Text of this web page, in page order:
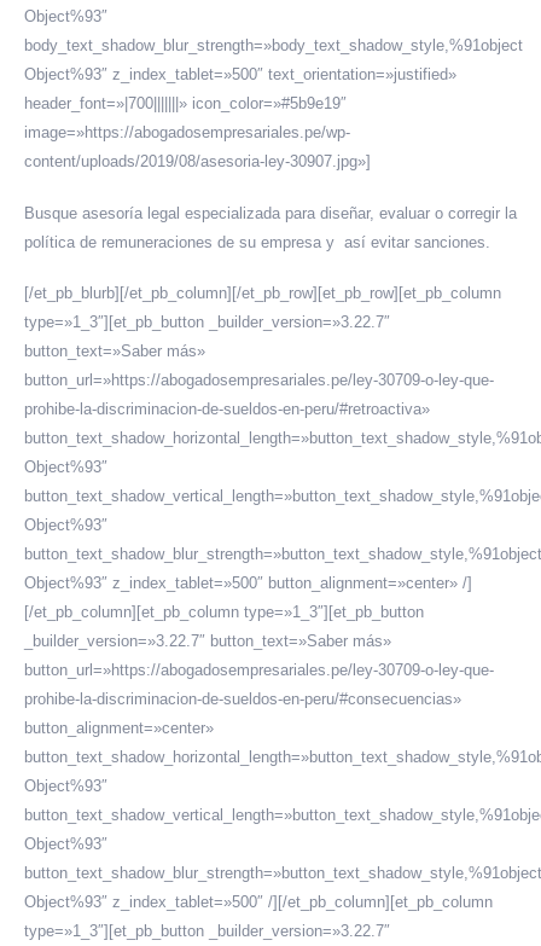
Object%93″
body_text_shadow_blur_strength=»body_text_shadow_style,%91object
Object%93″ z_index_tablet=»500″ text_orientation=»justified»
header_font=»|700|||||||» icon_color=»#5b9e19″
image=»https://abogadosempresariales.pe/wp-
content/uploads/2019/08/asesoria-ley-30907.jpg»]
Busque asesoría legal especializada para diseñar, evaluar o corregir la
política de remuneraciones de su empresa y así evitar sanciones.
[/et_pb_blurb][/et_pb_column][/et_pb_row][et_pb_row][et_pb_column
type=»1_3″][et_pb_button _builder_version=»3.22.7″
button_text=»Saber más»
button_url=»https://abogadosempresariales.pe/ley-30709-o-ley-que-
prohibe-la-discriminacion-de-sueldos-en-peru/#retroactiva»
Object%93″
Object%93″
button_text_shadow_blur_strength=»button_text_shadow_style,%91object
Object%93″ z_index_tablet=»500″ button_alignment=»center» /]
[/et_pb_column][et_pb_column type=»1_3″][et_pb_button
_builder_version=»3.22.7″ button_text=»Saber más»
button_url=»https://abogadosempresariales.pe/ley-30709-o-ley-que-
prohibe-la-discriminacion-de-sueldos-en-peru/#consecuencias»
button_alignment=»center»
Object%93″
Object%93″
button_text_shadow_blur_strength=»button_text_shadow_style,%91object
Object%93″ z_index_tablet=»500″ /][/et_pb_column][et_pb_column
type=»1_3″][et_pb_button _builder_version=»3.22.7″